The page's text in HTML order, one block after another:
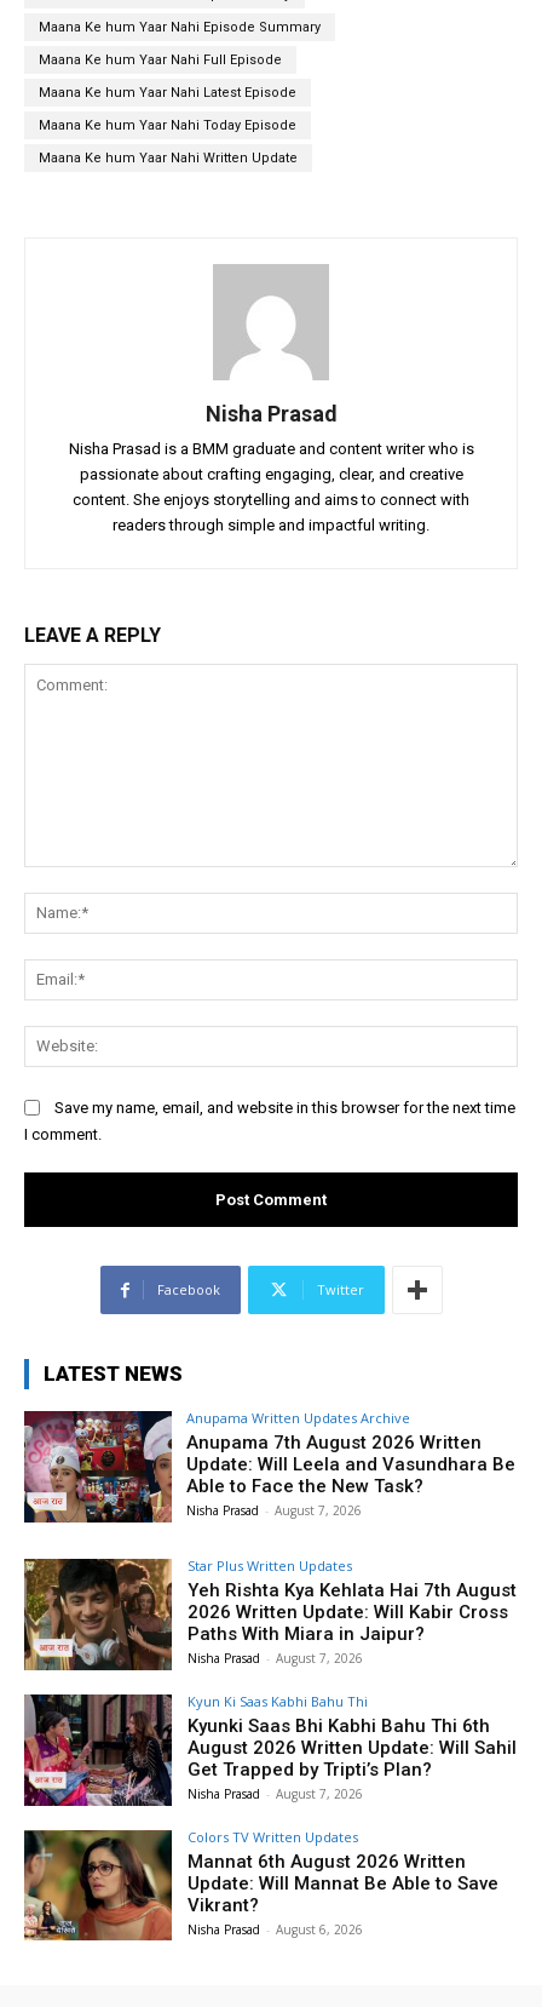
Maana Ke hum Yaar Nahi Episode Summary
Maana Ke hum Yaar Nahi Full Episode
Maana Ke hum Yaar Nahi Latest Episode
Maana Ke hum Yaar Nahi Today Episode
Maana Ke hum Yaar Nahi Written Update
Nisha Prasad
Nisha Prasad is a BMM graduate and content writer who is
passionate about crafting engaging, clear, and creative
content. She enjoys storytelling and aims to connect with
readers through simple and impactful writing.
LEAVE A REPLY
Save my name, email, and website in this browser for the next time
I comment.
Facebook Twitter
LATEST NEWS
Anupama Written Updates Archive
Anupama 7th August 2026 Written
Update: Will Leela and Vasundhara Be
Able to Face the New Task?
Nisha Prasad - August 7, 2026
Star Plus Written Updates
Yeh Rishta Kya Kehlata Hai 7th August
2026 Written Update: Will Kabir Cross
Paths With Miara in Jaipur?
Nisha Prasad - August 7, 2026
Kyun Ki Saas Kabhi Bahu Thi
Kyunki Saas Bhi Kabhi Bahu Thi 6th
August 2026 Written Update: Will Sahil
Get Trapped by Tripti’s Plan?
Nisha Prasad - August 7, 2026
Colors TV Written Updates
Mannat 6th August 2026 Written
Update: Will Mannat Be Able to Save
Vikrant?
Nisha Prasad - August 6, 2026